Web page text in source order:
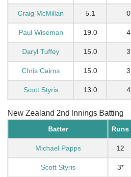
Craig McMillan 5.1 0
Paul Wiseman 19.0 4
Daryl Tuffey 15.0 3
Chris Cairns 15.0 3
Scott Styris 13.0 4
New Zealand 2nd Innings Batting
Batter Runs
Michael Papps 12
Scott Styris 3*